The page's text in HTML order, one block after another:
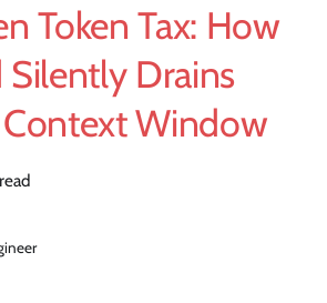
Token Tax: How
Silently Drains
Window